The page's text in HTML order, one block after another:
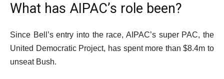
What has AIPAC’s role been?
Since Bell’s entry into the race, AIPAC’s super PAC, the
United Democratic Project, has spent more than $8.4m to
unseat Bush.